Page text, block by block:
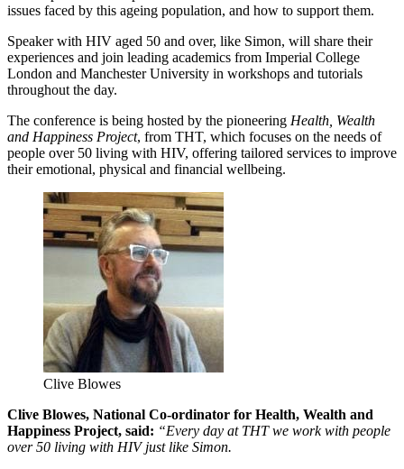
issues faced by this ageing population, and how to support them.
Speaker with HIV aged 50 and over, like Simon, will share their
experiences and join leading academics from Imperial College
London and Manchester University in workshops and tutorials
throughout the day.
The conference is being hosted by the pioneering Health, Wealth
and Happiness Project, from THT, which focuses on the needs of
people over 50 living with HIV, offering tailored services to improve
their emotional, physical and financial wellbeing.
Clive Blowes
Clive Blowes, National Co-ordinator for Health, Wealth and
Happiness Project, said: “Every day at THT we work with people
over 50 living with HIV just like Simon.